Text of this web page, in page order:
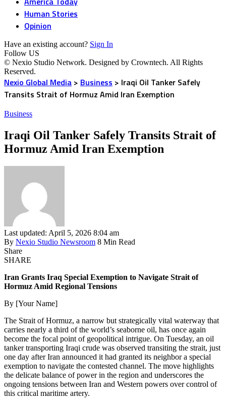
Human Stories
Opinion
Have an existing account? Sign In
Follow US
© Nexio Studio Network. Designed by Crowntech. All Rights
Reserved.
Nexio Global Media > Business > Iraqi Oil Tanker Safely
Transits Strait of Hormuz Amid Iran Exemption
Business
Iraqi Oil Tanker Safely Transits Strait of
Hormuz Amid Iran Exemption
Last updated: April 5, 2026 8:04 am
By Nexio Studio Newsroom 8 Min Read
Share
SHARE
Iran Grants Iraq Special Exemption to Navigate Strait of
Hormuz Amid Regional Tensions
By [Your Name]
The Strait of Hormuz, a narrow but strategically vital waterway that
carries nearly a third of the world’s seaborne oil, has once again
become the focal point of geopolitical intrigue. On Tuesday, an oil
tanker transporting Iraqi crude was observed transiting the strait, just
one day after Iran announced it had granted its neighbor a special
exemption to navigate the contested channel. The move highlights
the delicate balance of power in the region and underscores the
ongoing tensions between Iran and Western powers over control of
this critical maritime artery.